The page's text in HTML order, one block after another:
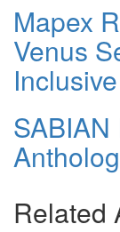
Mapex
Venus
Related